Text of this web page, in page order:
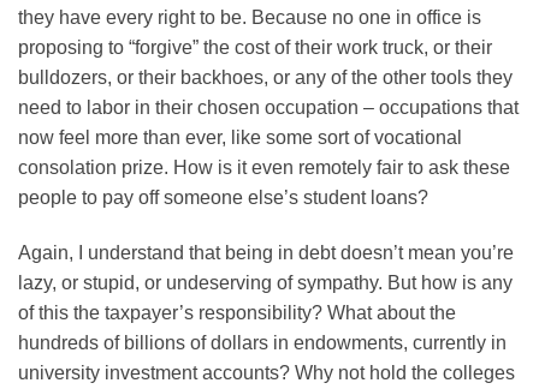
they have every right to be. Because no one in office is
proposing to “forgive” the cost of their work truck, or their
bulldozers, or their backhoes, or any of the other tools they
need to labor in their chosen occupation – occupations that
now feel more than ever, like some sort of vocational
consolation prize. How is it even remotely fair to ask these
people to pay off someone else’s student loans?
Again, I understand that being in debt doesn’t mean you’re
lazy, or stupid, or undeserving of sympathy. But how is any
of this the taxpayer’s responsibility? What about the
hundreds of billions of dollars in endowments, currently in
university investment accounts? Why not hold the colleges